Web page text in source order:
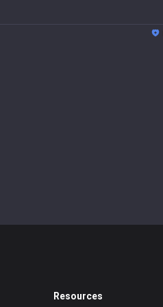
Resources